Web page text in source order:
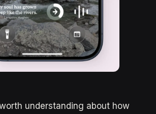
understanding about how